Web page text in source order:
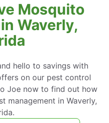
Mosquito
Waverly,
hello to savings with
on our pest control
Joe now to find out how
management in Waverly,